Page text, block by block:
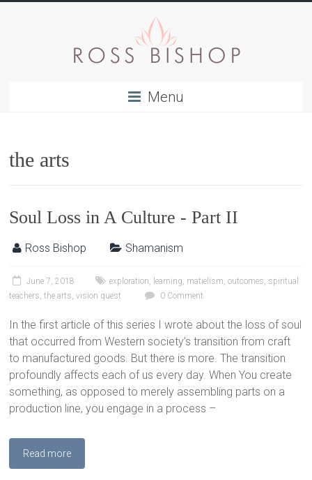
Menu
the arts
Soul Loss in A Culture - Part II
Ross Bishop Shamanism
June 7, 2018 exploration, learning, matielism,outcomes, spiritual
teachers,the arts,vision quest 0 Comment
In the first article of this series I wrote about the loss of soul
that occurred from Western society’s transition from craft
to manufactured goods. But there is more. The transition
profoundly affects each of us every day. When You create
something, as opposed to merely assembling parts on a
production line, you engage in a process –
Read more